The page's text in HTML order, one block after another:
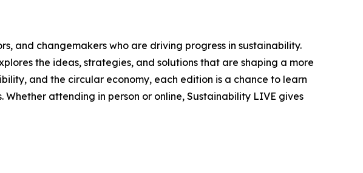
and changemakers who are driving progress in sustainability.
the ideas, strategies, and solutions that are shaping a more
and the circular economy, each edition is a chance to learn
attending in person or online, Sustainability LIVE gives